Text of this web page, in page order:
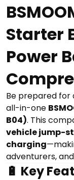
Starter
Power
Be prepared for
all-in-one
B04). This
vehicle jump-
charging
adventurers,
🔋 Key